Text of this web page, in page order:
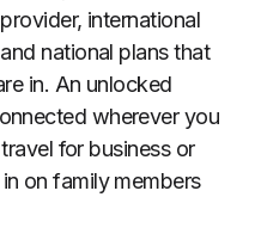
international
national plans that
in. An unlocked
wherever you
for business or
on family members